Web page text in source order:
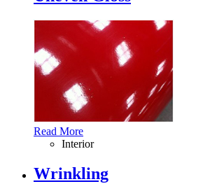
Read More
Interior
Wrinkling